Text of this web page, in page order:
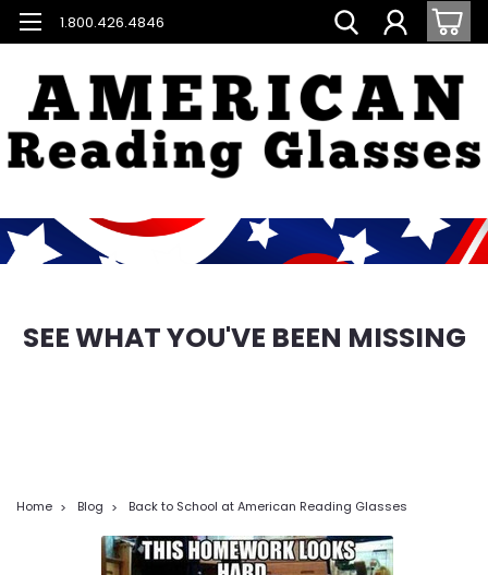
1.800.426.4846
SEE WHAT YOU'VE BEEN MISSING
Home Blog Back to School at American Reading Glasses